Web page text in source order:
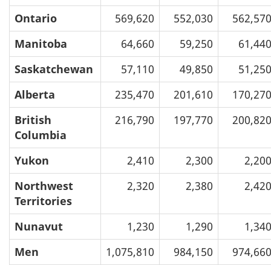
Ontario
569,620 552,030
562,570
Manitoba
64,660 59,250
61,440
Saskatchewan
57,110 49,850
51,250
Alberta
235,470 201,610
170,270
British
Columbia
216,790 197,770 200,820
Yukon 2,410 2,300
2,200
Northwest
Territories
2,320 2,380 2,420
Nunavut 1,230 1,290
1,340
Men
1,075,810 984,150
974,660